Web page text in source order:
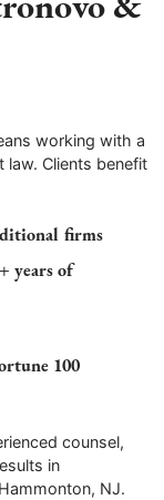
working with a
Clients benefit
firms
years of
100
counsel,
in
NJ.